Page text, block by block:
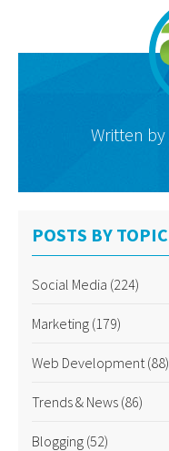
Written by
POSTS BY TOPIC
Social Media (224)
Marketing (179)
Web Development (88)
Trends & News (86)
Blogging (52)